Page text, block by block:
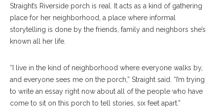
Straight’s Riverside porch is real. It acts as a kind of gathering
place for her neighborhood, a place where informal
storytelling is done by the friends, family and neighbors she’s
known all her life.
“I live in the kind of neighborhood where everyone walks by,
and everyone sees me on the porch,” Straight said. “I’m trying
to write an essay right now about all of the people who have
come to sit on this porch to tell stories, six feet apart.”